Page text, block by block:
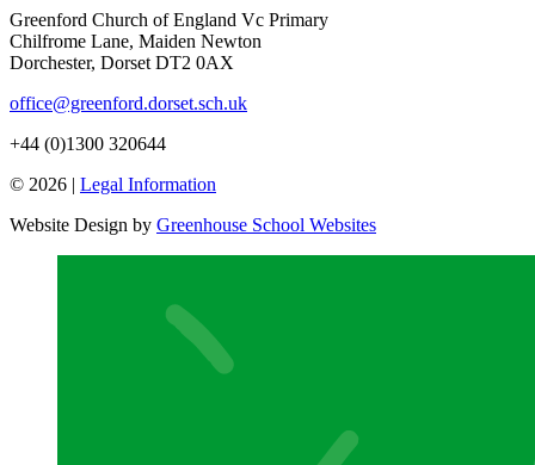
Greenford Church of England Vc Primary
Chilfrome Lane, Maiden Newton
Dorchester, Dorset DT2 0AX
office@greenford.dorset.sch.uk
+44 (0)1300 320644
© 2026 | Legal Information
Website Design by Greenhouse School Websites